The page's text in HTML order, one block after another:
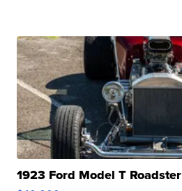
1923 Ford Model T Roadster